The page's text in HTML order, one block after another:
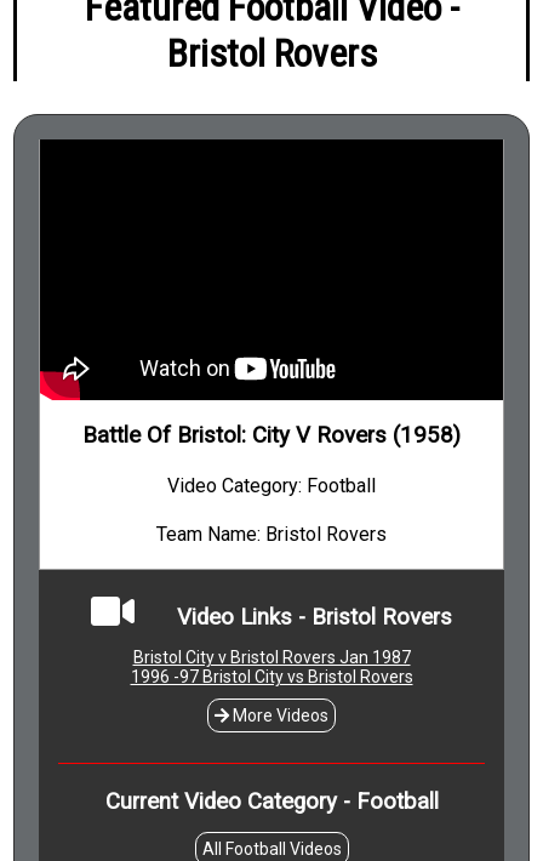
Bristol Rovers
Battle Of Bristol: City V Rovers (1958)
Video Category: Football
Team Name: Bristol Rovers
Video Links - Bristol Rovers
Bristol City v Bristol Rovers Jan 1987
1996 -97 Bristol City vs Bristol Rovers
More Videos
Current Video Category - Football
All Football Videos